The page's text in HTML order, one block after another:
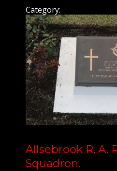
Category:
Allsebrook R. A.
Squadron.